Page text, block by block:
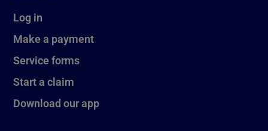
Log in
Make a payment
Service forms
Start a claim
Download our app